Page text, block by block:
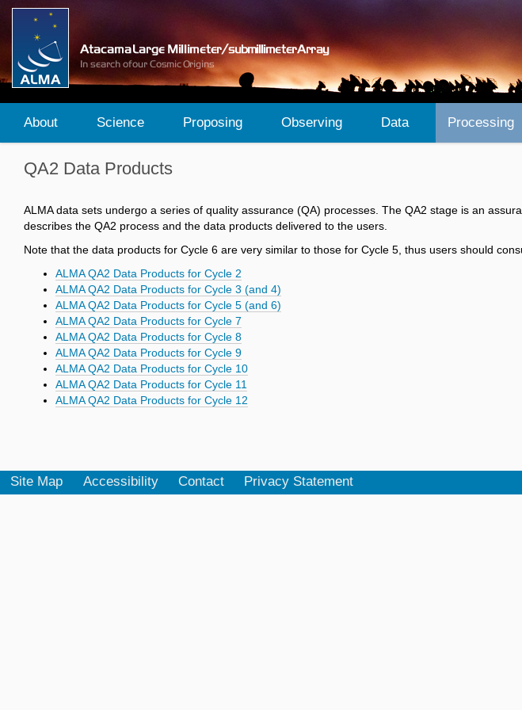
About Science Proposing Observing Data Processing
QA2 Data Products
ALMA data sets undergo a series of quality assurance (QA) processes. The QA2 stage is an
describes the QA2 process and the data products delivered to the users.
Note that the data products for Cycle 6 are very similar to those for Cycle 5, thus users should
ALMA QA2 Data Products for Cycle 2
ALMA QA2 Data Products for Cycle 3 (and 4)
ALMA QA2 Data Products for Cycle 5 (and 6)
ALMA QA2 Data Products for Cycle 7
ALMA QA2 Data Products for Cycle 8
ALMA QA2 Data Products for Cycle 9
ALMA QA2 Data Products for Cycle 10
ALMA QA2 Data Products for Cycle 11
ALMA QA2 Data Products for Cycle 12
Site Map Accessibility Contact Privacy Statement